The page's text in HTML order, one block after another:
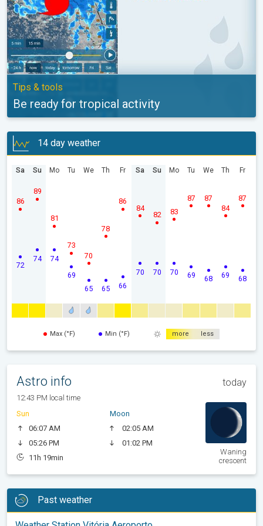
Tips & tools
Be ready for tropical activity
14 day weather
Sa
72
86
Su
74
89
Mo
74
81
Tu
69
73
We
65
70
Th
65
78
Fr
66
86
Sa
70
84
Su
70
82
Mo
70
83
Tu
69
87
We
68
87
Th
69
84
Fr
68
87
Max (°F) Min (°F) more less
Astro info today
12:43 PM local time
Sun
06:07 AM
05:26 PM
11h 19min
Moon
02:05 AM
01:02 PM
Waning
crescent
Past weather